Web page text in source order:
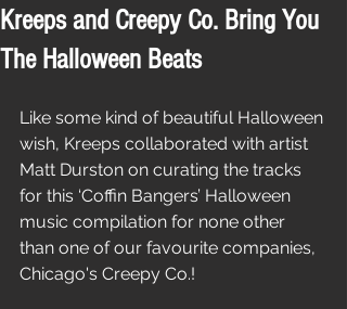
Kreeps and Creepy Co. Bring You
The Halloween Beats
Like some kind of beautiful Halloween
wish, Kreeps collaborated with artist
Matt Durston on curating the tracks
for this ‘Coffin Bangers’ Halloween
music compilation for none other
than one of our favourite companies,
Chicago's Creepy Co.!